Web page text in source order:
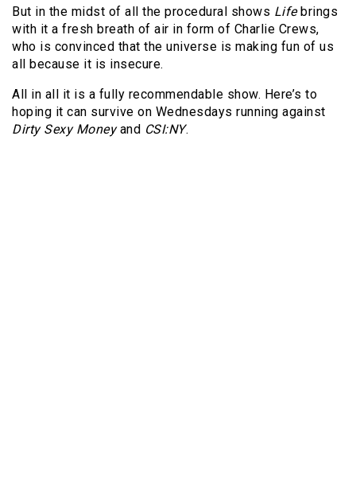
But in the midst of all the procedural shows Lifebrings
with it a fresh breath of air in form of Charlie Crews,
who is convinced that the universe is making fun of us
all because it is insecure.
All in all it is a fully recommendable show. Here’s to
hoping it can survive on Wednesdays running against
Dirty Sexy Moneyand CSI:NY.